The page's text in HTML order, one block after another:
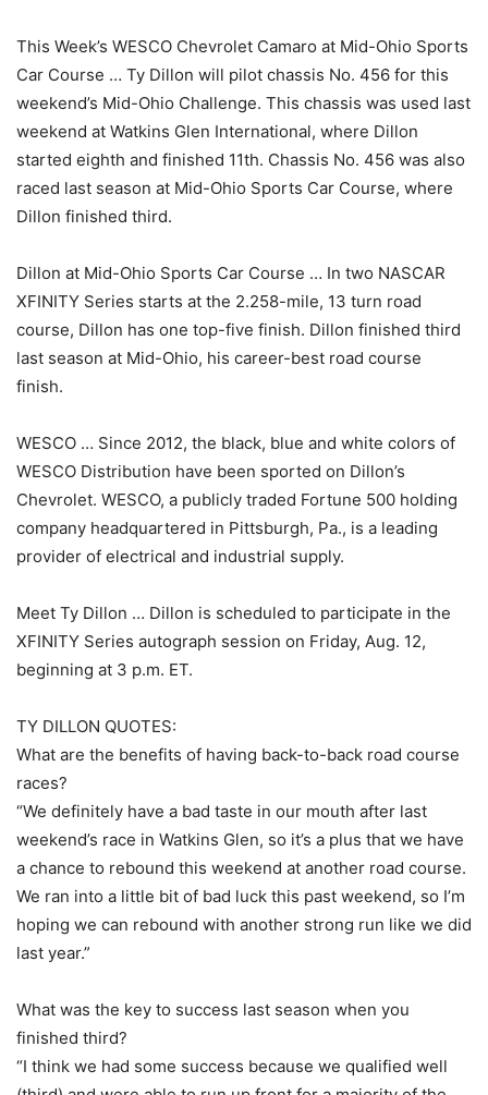
This Week’s WESCO Chevrolet Camaro at Mid-Ohio Sports
Car Course … Ty Dillon will pilot chassis No. 456 for this
weekend’s Mid-Ohio Challenge. This chassis was used last
weekend at Watkins Glen International, where Dillon
started eighth and finished 11th. Chassis No. 456 was also
raced last season at Mid-Ohio Sports Car Course, where
Dillon finished third.
Dillon at Mid-Ohio Sports Car Course … In two NASCAR
XFINITY Series starts at the 2.258-mile, 13 turn road
course, Dillon has one top-five finish. Dillon finished third
last season at Mid-Ohio, his career-best road course
finish.
WESCO … Since 2012, the black, blue and white colors of
WESCO Distribution have been sported on Dillon’s
Chevrolet. WESCO, a publicly traded Fortune 500 holding
company headquartered in Pittsburgh, Pa., is a leading
provider of electrical and industrial supply.
Meet Ty Dillon … Dillon is scheduled to participate in the
XFINITY Series autograph session on Friday, Aug. 12,
beginning at 3 p.m. ET.
TY DILLON QUOTES:
What are the benefits of having back-to-back road course
races?
“We definitely have a bad taste in our mouth after last
weekend’s race in Watkins Glen, so it’s a plus that we have
a chance to rebound this weekend at another road course.
We ran into a little bit of bad luck this past weekend, so I’m
hoping we can rebound with another strong run like we did
last year.”
What was the key to success last season when you
finished third?
“I think we had some success because we qualified well